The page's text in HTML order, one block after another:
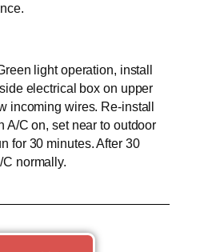
light operation, install
electrical box on upper
incoming wires. Re-install
A/C on, set near to outdoor
for 30 minutes. After 30
normally.